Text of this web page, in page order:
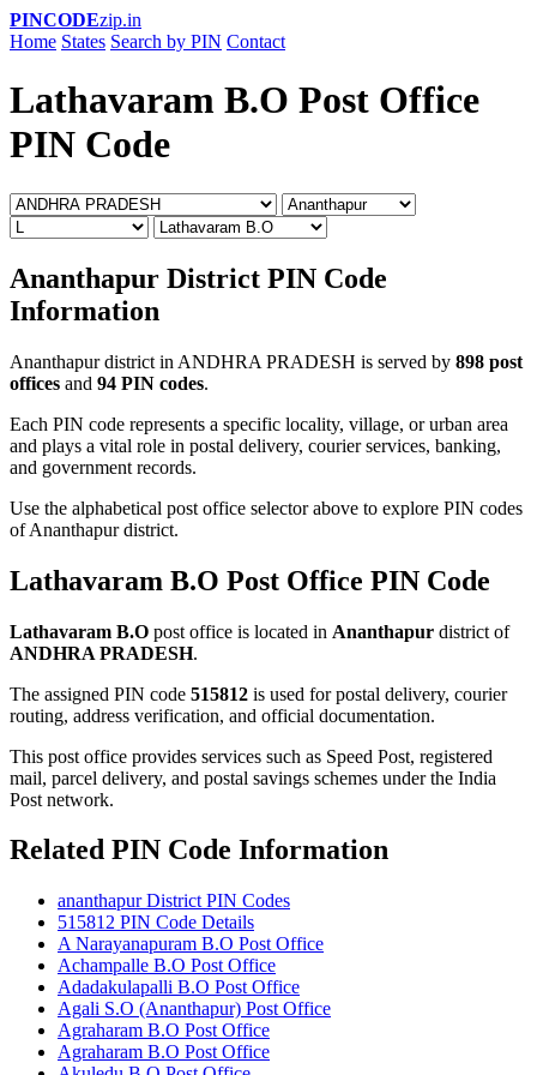
PINCODEzip.in
Home States Search by PIN Contact
Lathavaram B.O Post Office
PIN Code
Ananthapur District PIN Code
Information
Ananthapur district in ANDHRA PRADESH is served by 898 post
offices and 94 PIN codes.
Each PIN code represents a specific locality, village, or urban area
and plays a vital role in postal delivery, courier services, banking,
and government records.
Use the alphabetical post office selector above to explore PIN codes
of Ananthapur district.
Lathavaram B.O Post Office PIN Code
Lathavaram B.O post office is located in Ananthapur district of
ANDHRA PRADESH.
The assigned PIN code 515812 is used for postal delivery, courier
routing, address verification, and official documentation.
This post office provides services such as Speed Post, registered
mail, parcel delivery, and postal savings schemes under the India
Post network.
Related PIN Code Information
ananthapur District PIN Codes
515812 PIN Code Details
A Narayanapuram B.O Post Office
Achampalle B.O Post Office
Adadakulapalli B.O Post Office
Agali S.O (Ananthapur) Post Office
Agraharam B.O Post Office
Agraharam B.O Post Office